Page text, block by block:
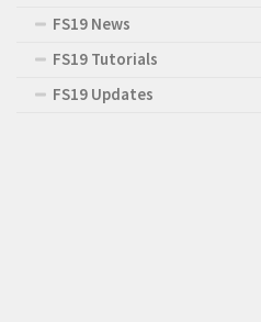
FS19 News
FS19 Tutorials
FS19 Updates